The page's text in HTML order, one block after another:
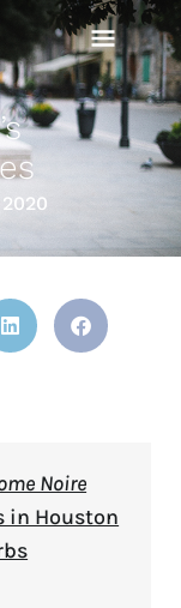
Noire
in Houston